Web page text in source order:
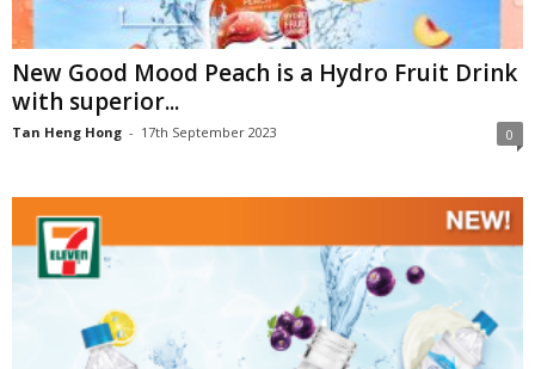
New Good Mood Peach is a Hydro Fruit Drink
with superior...
Tan Heng Hong - 17th September 2023 0